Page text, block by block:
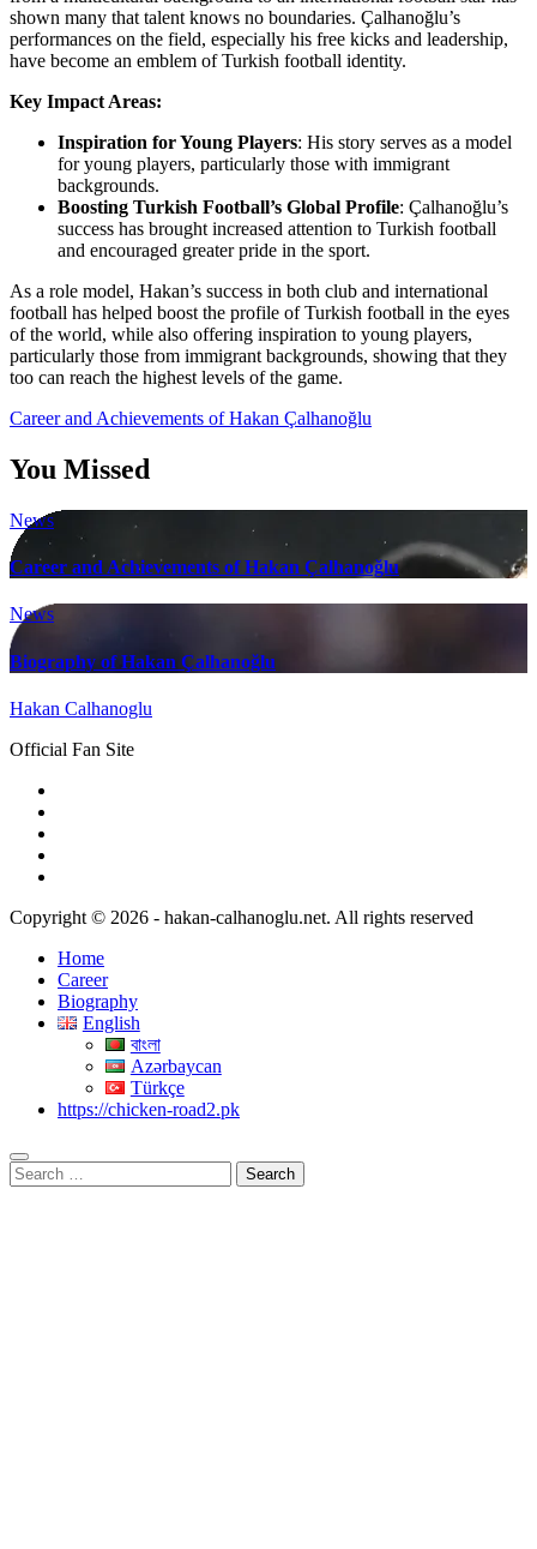
shown many that talent knows no boundaries. Çalhanoğlu’s
performances on the field, especially his free kicks and leadership,
have become an emblem of Turkish football identity.
Key Impact Areas:
Inspiration for Young Players: His story serves as a model
for young players, particularly those with immigrant
backgrounds.
Boosting Turkish Football’s Global Profile: Çalhanoğlu’s
success has brought increased attention to Turkish football
and encouraged greater pride in the sport.
As a role model, Hakan’s success in both club and international
football has helped boost the profile of Turkish football in the eyes
of the world, while also offering inspiration to young players,
particularly those from immigrant backgrounds, showing that they
too can reach the highest levels of the game.
Post
navigation
Career and Achievements of Hakan Çalhanoğlu
You Missed
News
Career and Achievements of Hakan Çalhanoğlu
News
Biography of Hakan Çalhanoğlu
Hakan Calhanoglu
Official Fan Site
Copyright © 2026 - hakan-calhanoglu.net. All rights reserved
Home
Career
Biography
English
বাংলা
Azərbaycan
Türkçe
https://chicken-road2.pk
Search
for: